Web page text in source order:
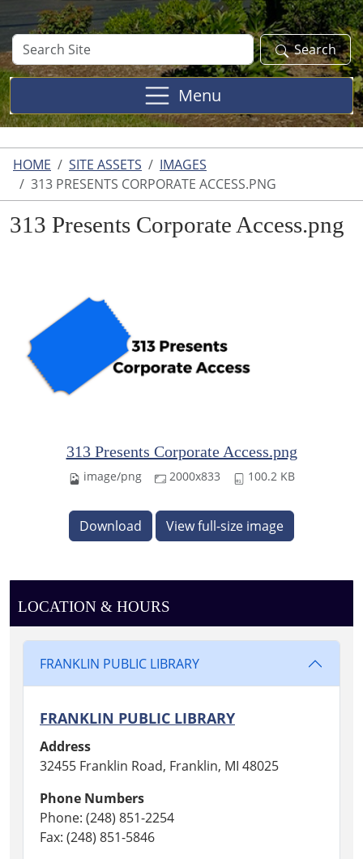
Search
Site
Search
Menu
HOME SITE ASSETS
IMAGES
313 PRESENTS CORPORATE ACCESS.PNG
313 Presents Corporate Access.png
313 Presents Corporate Access.png
image/png 2000x833 100.2 KB
Download View full-size image
LOCATION & HOURS
FRANKLIN PUBLIC LIBRARY
FRANKLIN PUBLIC LIBRARY
Address
32455 Franklin Road, Franklin, MI 48025
Phone Numbers
Phone: (248) 851-2254
Fax: (248) 851-5846